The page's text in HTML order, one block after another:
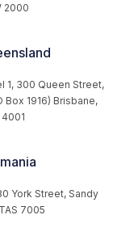
2000
1, 300 Queen Street,
Box 1916) Brisbane,
York Street, Sandy
7005